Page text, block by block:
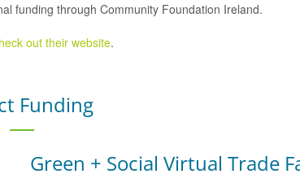
funding through Community Foundation Ireland.
out their website.
Funding
Green + Social Virtual Trade